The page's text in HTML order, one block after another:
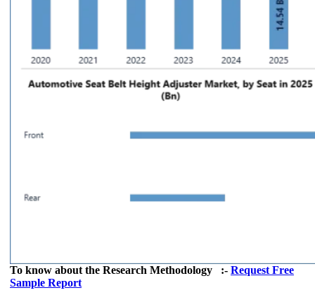
To know about the Research Methodology :- Request Free
Sample Report